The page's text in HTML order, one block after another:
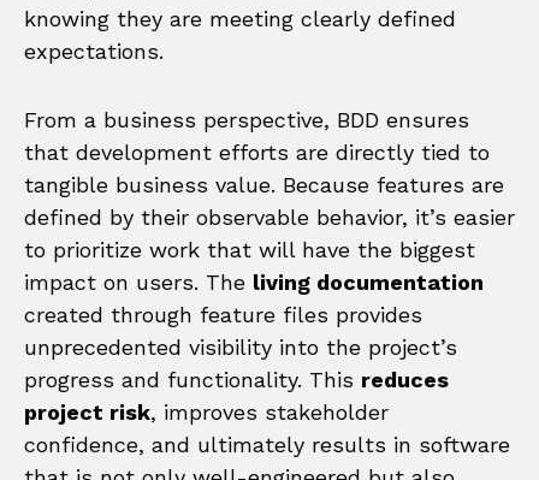
knowing they are meeting clearly defined
expectations.
From a business perspective, BDD ensures
that development efforts are directly tied to
tangible business value. Because features are
defined by their observable behavior, it’s easier
to prioritize work that will have the biggest
impact on users. The living documentation
created through feature files provides
unprecedented visibility into the project’s
progress and functionality. This reduces
project risk, improves stakeholder
confidence, and ultimately results in software